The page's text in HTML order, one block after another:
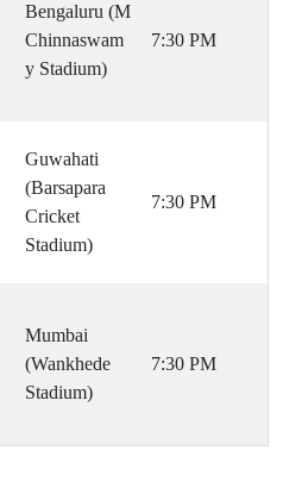
Bengaluru (M
Chinnaswam
y Stadium)
7:30 PM
Guwahati
(Barsapara
Cricket
Stadium)
7:30 PM
Mumbai
(Wankhede
Stadium)
7:30 PM